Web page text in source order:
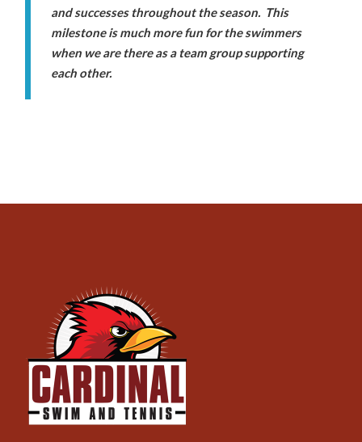
and successes throughout the season. This
milestone is much more fun for the swimmers
when we are there as a team group supporting
each other.